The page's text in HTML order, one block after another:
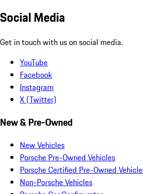
Social Media
Get in touch with us on social media.
YouTube
Facebook
Instagram
X (Twitter)
New & Pre-Owned
New Vehicles
Porsche Pre-Owned Vehicles
Porsche Certified Pre-Owned
Non-Porsche Vehicles